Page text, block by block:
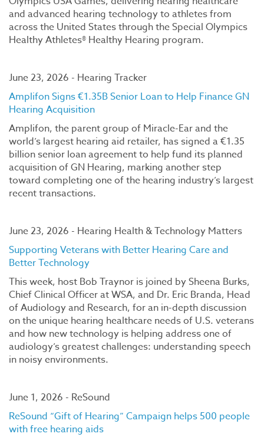
and advanced hearing technology to athletes from
across the United States through the Special Olympics
Healthy Athletes® Healthy Hearing program.
June 23, 2026 - Hearing Tracker
Amplifon Signs €1.35B Senior Loan to Help Finance GN
Hearing Acquisition
Amplifon, the parent group of Miracle-Ear and the
world’s largest hearing aid retailer, has signed a €1.35
billion senior loan agreement to help fund its planned
acquisition of GN Hearing, marking another step
toward completing one of the hearing industry’s largest
recent transactions.
June 23, 2026 - Hearing Health & Technology Matters
Supporting Veterans with Better Hearing Care and
Better Technology
This week, host Bob Traynor is joined by Sheena Burks,
Chief Clinical Officer at WSA, and Dr. Eric Branda, Head
of Audiology and Research, for an in-depth discussion
on the unique hearing healthcare needs of U.S. veterans
and how new technology is helping address one of
audiology’s greatest challenges: understanding speech
in noisy environments.
June 1, 2026 - ReSound
ReSound “Gift of Hearing” Campaign helps 500 people
with free hearing aids